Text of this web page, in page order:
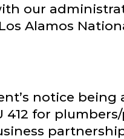
our
Alamos
notice
412 for